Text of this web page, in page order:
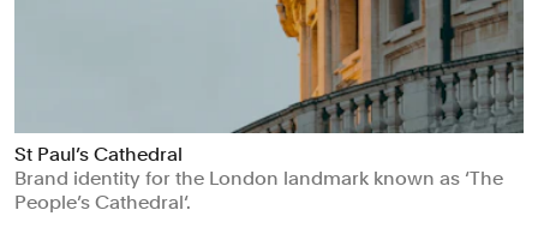
St Paul’s Cathedral
Brand identity for the London landmark known as ‘The
People’s Cathedral‘.